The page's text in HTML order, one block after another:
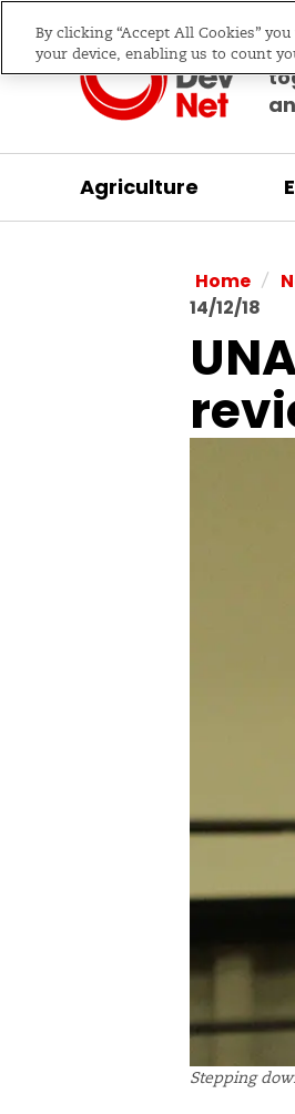
Agriculture
Home /
14/12/18
Stepping
By clicking “Accept All Cookies”
your device, enabling us to count